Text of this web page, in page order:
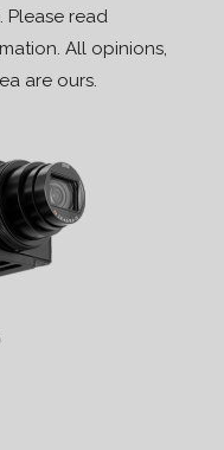
Please read
All opinions,
are ours.